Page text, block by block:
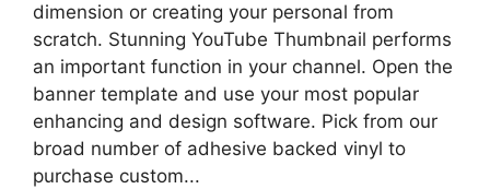
dimension or creating your personal from
scratch. Stunning YouTube Thumbnail performs
an important function in your channel. Open the
banner template and use your most popular
enhancing and design software. Pick from our
broad number of adhesive backed vinyl to
purchase custom...